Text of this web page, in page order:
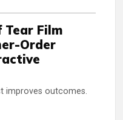
Film
Order
improves outcomes.